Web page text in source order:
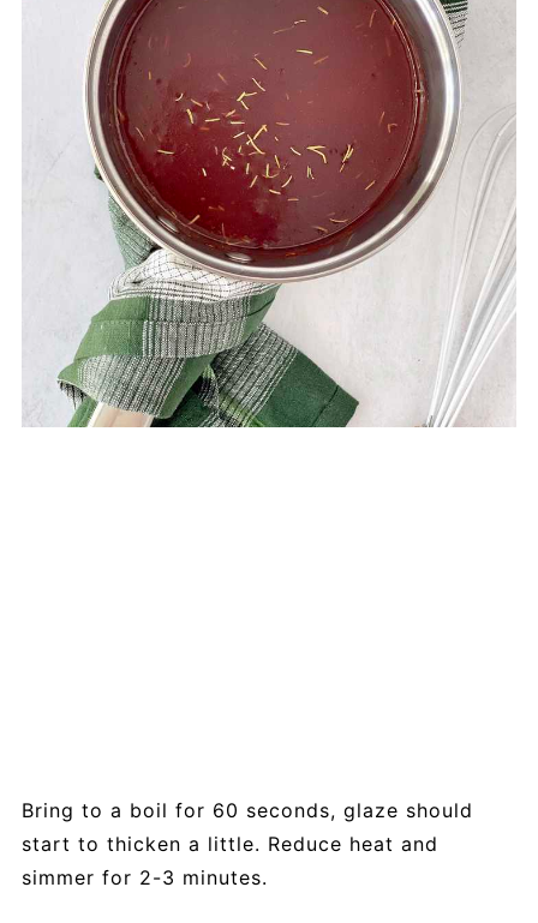
Bring to a boil for 60 seconds, glaze should
start to thicken a little. Reduce heat and
simmer for 2-3 minutes.